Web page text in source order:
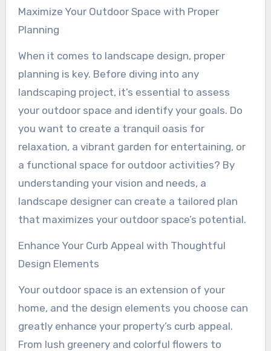
Maximize Your Outdoor Space with Proper
Planning
When it comes to landscape design, proper
planning is key. Before diving into any
landscaping project, it’s essential to assess
your outdoor space and identify your goals. Do
you want to create a tranquil oasis for
relaxation, a vibrant garden for entertaining, or
a functional space for outdoor activities? By
understanding your vision and needs, a
landscape designer can create a tailored plan
that maximizes your outdoor space’s potential.
Enhance Your Curb Appeal with Thoughtful
Design Elements
Your outdoor space is an extension of your
home, and the design elements you choose can
greatly enhance your property’s curb appeal.
From lush greenery and colorful flowers to